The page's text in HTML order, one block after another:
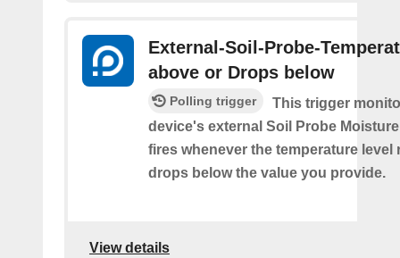
External-Soil-Probe-
above or Drops below
Polling trigger
This trigger
device's external Soil Probe
fires whenever the temperature level
drops below the value you provide.
View details